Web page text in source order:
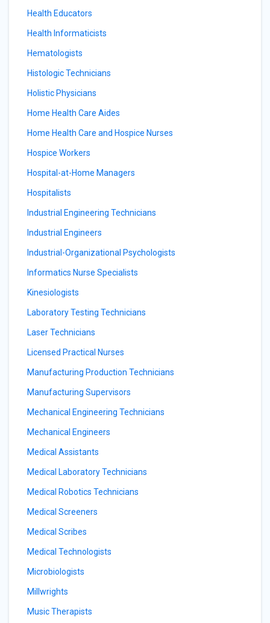
Health Educators
Health Informaticists
Hematologists
Histologic Technicians
Holistic Physicians
Home Health Care Aides
Home Health Care and Hospice Nurses
Hospice Workers
Hospital-at-Home Managers
Hospitalists
Industrial Engineering Technicians
Industrial Engineers
Industrial-Organizational Psychologists
Informatics Nurse Specialists
Kinesiologists
Laboratory Testing Technicians
Laser Technicians
Licensed Practical Nurses
Manufacturing Production Technicians
Manufacturing Supervisors
Mechanical Engineering Technicians
Mechanical Engineers
Medical Assistants
Medical Laboratory Technicians
Medical Robotics Technicians
Medical Screeners
Medical Scribes
Medical Technologists
Microbiologists
Millwrights
Music Therapists